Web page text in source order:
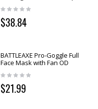
$38.84
BATTLEAXE Pro-Goggle Full
Face Mask with Fan OD
$21.99